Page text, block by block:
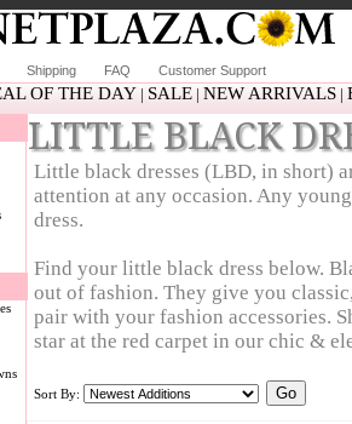
Shipping FAQ Customer Support
OF THE DAY | SALE | NEW ARRIVALS |
LITTLE BLACK
Little black dresses (LBD, in short)
attention at any occasion. Any
dress.
Find your little black dress below.
out of fashion. They give you
pair with your fashion accessories.
star at the red carpet in our chic &
Sort By: